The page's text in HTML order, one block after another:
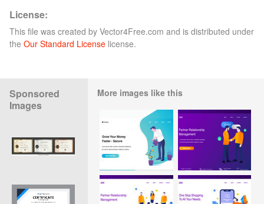
License:
This file was created by Vector4Free.com and is distributed under
the Our Standard License license.
Sponsored
Images
More images like this